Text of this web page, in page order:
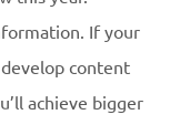
If your
content
achieve bigger